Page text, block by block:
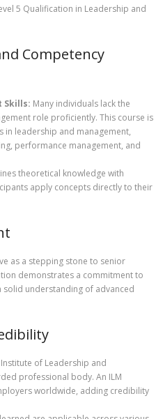
5 Qualification in Leadership and
Competency
Skills: Many individuals lack the
role proficiently. This course is
in leadership and management,
performance management, and
theoretical knowledge with
apply concepts directly to their
as a stepping stone to senior
demonstrates a commitment to
understanding of advanced
of Leadership and
professional body. An ILM
worldwide, adding credibility